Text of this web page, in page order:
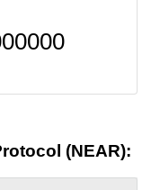
(NEAR):